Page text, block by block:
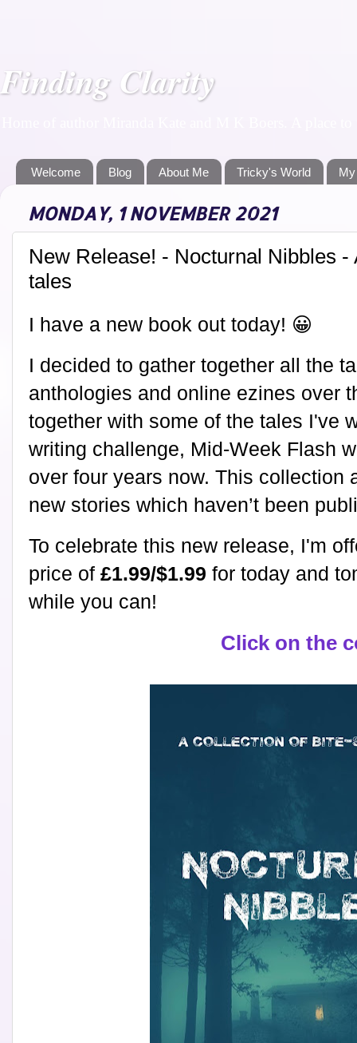
Finding Clarity
Welcome Blog About Me Tricky's World
MONDAY, 1 NOVEMBER 2021
New Release! - Nocturnal Nibbles
tales
I have a new book out today! 😀
I decided to gather together all the
anthologies and online ezines over
together with some of the tales I've
writing challenge, Mid-Week Flash
over four years now. This collection
new stories which haven’t been
To celebrate this new release, I'm
price of £1.99/$1.99 for today and
while you can!
Click on the